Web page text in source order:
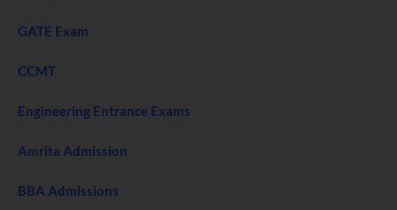
GATE Exam
CCMT
Engineering Entrance Exams
Amrita Admission
BBA Admissions